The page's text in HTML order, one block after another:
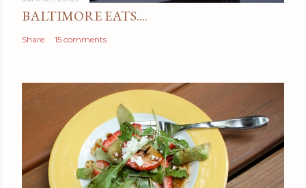
BALTIMORE EATS....
Share 15 comments